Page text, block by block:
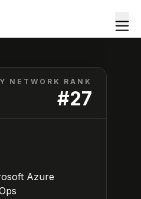
NETWORK RANK
#27
Azure